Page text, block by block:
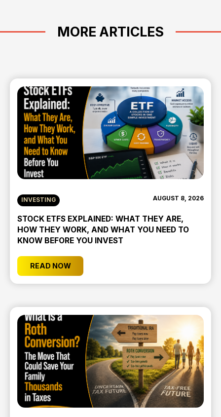
MORE ARTICLES
INVESTING AUGUST 8, 2026
STOCK ETFS EXPLAINED: WHAT THEY ARE,
HOW THEY WORK, AND WHAT YOU NEED TO
KNOW BEFORE YOU INVEST
READ NOW